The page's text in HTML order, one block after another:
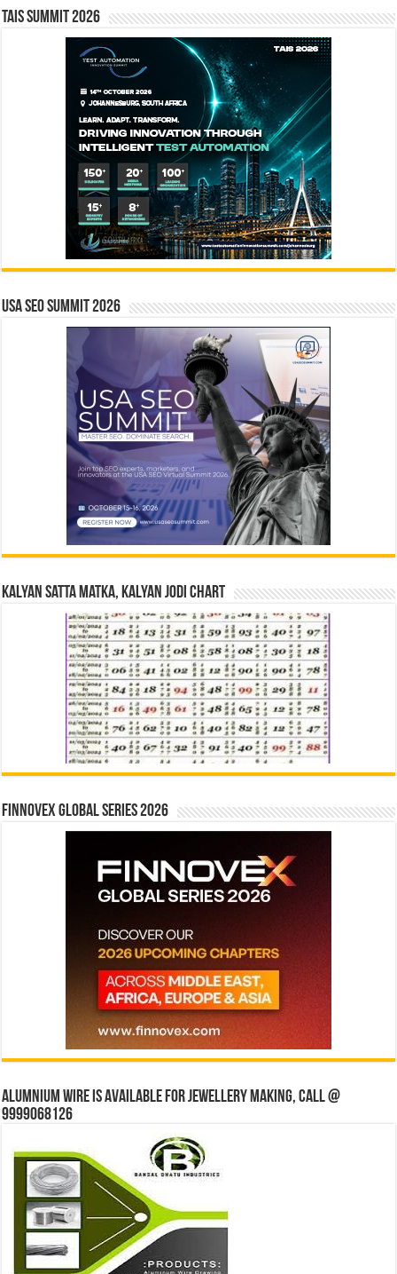
TAIS Summit 2026
USA SEO SUMMIT 2026
Kalyan Satta Matka, Kalyan Jodi Chart
Finnovex Global Series 2026
Alumnium wire is available for jewellery making, Call @
9999068126